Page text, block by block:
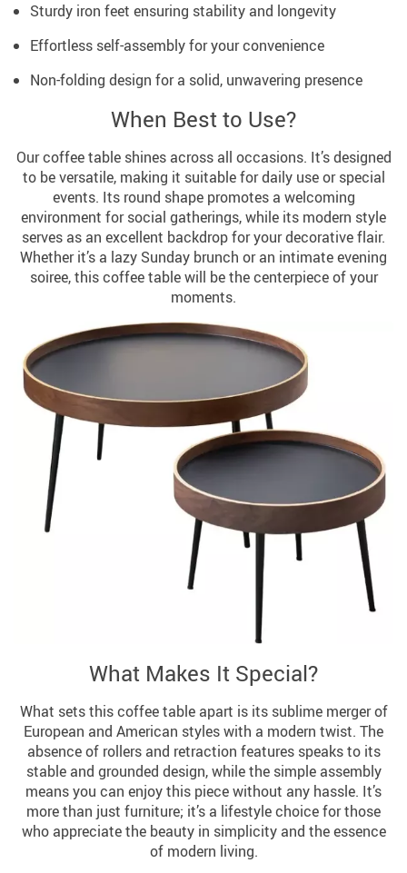
Sturdy iron feet ensuring stability and longevity
Effortless self-assembly for your convenience
Non-folding design for a solid, unwavering presence
When Best to Use?
Our coffee table shines across all occasions. It’s designed
to be versatile, making it suitable for daily use or special
events. Its round shape promotes a welcoming
environment for social gatherings, while its modern style
serves as an excellent backdrop for your decorative flair.
Whether it’s a lazy Sunday brunch or an intimate evening
soiree, this coffee table will be the centerpiece of your
moments.
What Makes It Special?
What sets this coffee table apart is its sublime merger of
European and American styles with a modern twist. The
absence of rollers and retraction features speaks to its
stable and grounded design, while the simple assembly
means you can enjoy this piece without any hassle. It’s
more than just furniture; it’s a lifestyle choice for those
who appreciate the beauty in simplicity and the essence
of modern living.